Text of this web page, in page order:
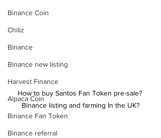
Binance Coin
Chiliz
Binance
Binance new listing
Harvest Finance
Alpaca Coin
Binance Fan Token
Binance referral
How to buy Santos Fan Token pre-sale?
Binance listing and farming In the UK?